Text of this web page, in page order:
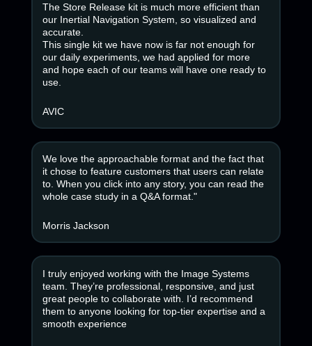
The Store Release kit is much more efficient than
our Inertial Navigation System, so visualized and
accurate.
This single kit we have now is far not enough for
our daily experiments, we had applied for more
and hope each of our teams will have one ready to
use.
AVIC
We love the approachable format and the fact that
it chose to feature customers that users can relate
to. When you click into any story, you can read the
whole case study in a Q&A format."
Morris Jackson
I truly enjoyed working with the Image Systems
team. They’re professional, responsive, and just
great people to collaborate with. I’d recommend
them to anyone looking for top-tier expertise and a
smooth experience